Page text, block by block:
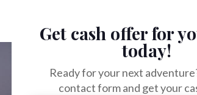
Get cash offer for
today!
Ready for your next
contact form and get your